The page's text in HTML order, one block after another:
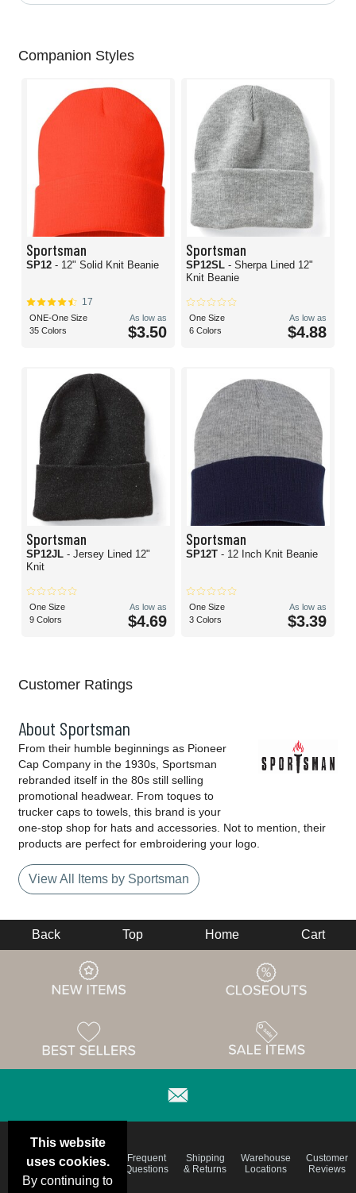
Companion Styles
Sportsman
SP12 - 12" Solid Knit Beanie
17
ONE-One Size
35 Colors
As low as
$3.50
Sportsman
SP12SL - Sherpa Lined 12"
Knit Beanie
One Size
6 Colors
As low as
$4.88
Sportsman
SP12JL - Jersey Lined 12"
Knit
One Size
9 Colors
As low as
$4.69
Sportsman
SP12T - 12 Inch Knit Beanie
One Size
3 Colors
As low as
$3.39
Customer Ratings
About Sportsman
From their humble beginnings as Pioneer
Cap Company in the 1930s, Sportsman
rebranded itself in the 80s still selling
promotional headwear. From toques to
trucker caps to towels, this brand is your
one-stop shop for hats and accessories. Not to mention, their
products are perfect for embroidering your logo.
View All Items by Sportsman
This website
uses cookies.
By continuing to
Back Top Home Cart
Deals &
Specials
Color
Charts
Frequent
Questions
Shipping
& Returns
Warehouse
Locations
Customer
Reviews